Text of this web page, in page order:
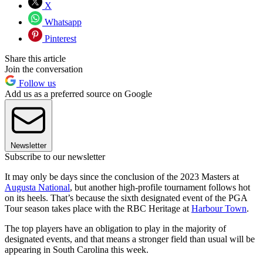
X
Whatsapp
Pinterest
Share this article
Join the conversation
Follow us
Add us as a preferred source on Google
Newsletter
Subscribe to our newsletter
It may only be days since the conclusion of the 2023 Masters at
Augusta National, but another high-profile tournament follows hot
on its heels. That’s because the sixth designated event of the PGA
Tour season takes place with the RBC Heritage at Harbour Town.
The top players have an obligation to play in the majority of
designated events, and that means a stronger field than usual will be
appearing in South Carolina this week.